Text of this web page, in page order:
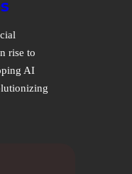
rise to
AI